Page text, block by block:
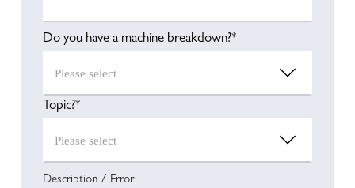
Do you have a machine breakdown?*
Topic?*
Description / Error